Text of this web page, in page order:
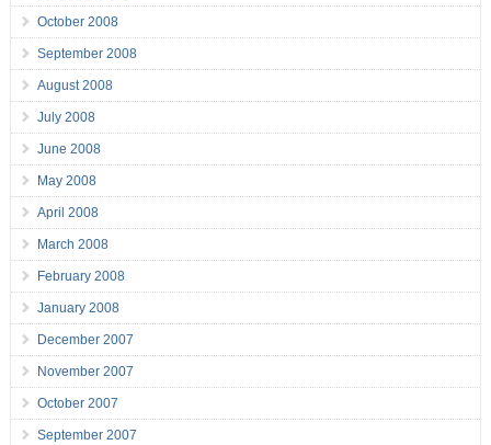
October 2008
September 2008
August 2008
July 2008
June 2008
May 2008
April 2008
March 2008
February 2008
January 2008
December 2007
November 2007
October 2007
September 2007